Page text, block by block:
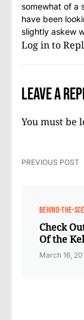
somewhat of a
have been
slightly askew
Log in to
Leave a
You must be
PREVIOUS POST
BEHIND-THE-
Check
Of the
March 16,